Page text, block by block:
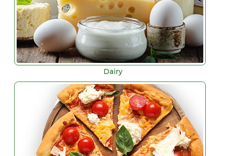
Dairy